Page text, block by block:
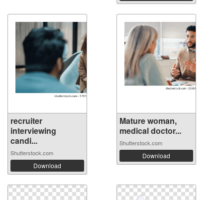
recruiter
interviewing
candi...
Shutterstock.com
Download
Mature woman,
medical doctor...
Shutterstock.com
Download